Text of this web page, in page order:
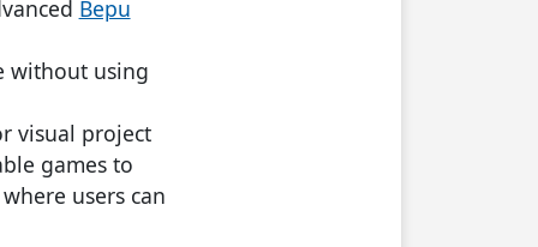
Bepu
without using
visual project
games to
users can